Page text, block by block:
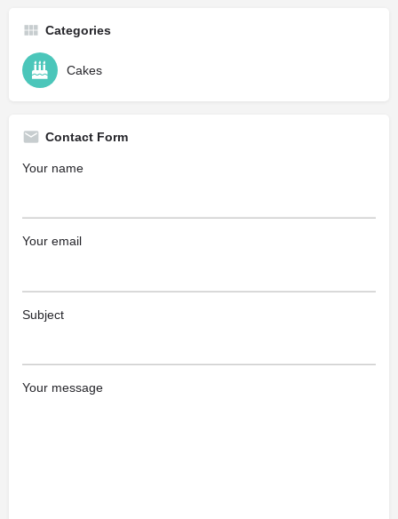
Categories
Cakes
Contact Form
Your name
Your email
Subject
Your message